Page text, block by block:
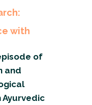
with
of
and